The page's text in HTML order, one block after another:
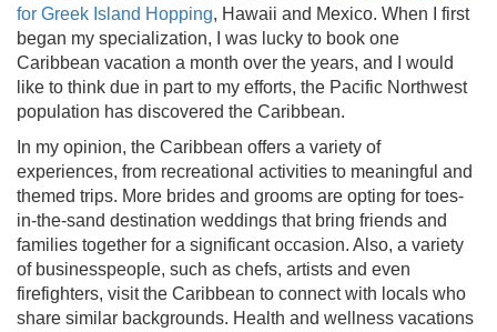
for Greek Island Hopping, Hawaii and Mexico. When I first
began my specialization, I was lucky to book one
Caribbean vacation a month over the years, and I would
like to think due in part to my efforts, the Pacific Northwest
population has discovered the Caribbean.
In my opinion, the Caribbean offers a variety of
experiences, from recreational activities to meaningful and
themed trips. More brides and grooms are opting for toes-
in-the-sand destination weddings that bring friends and
families together for a significant occasion. Also, a variety
of businesspeople, such as chefs, artists and even
firefighters, visit the Caribbean to connect with locals who
share similar backgrounds. Health and wellness vacations